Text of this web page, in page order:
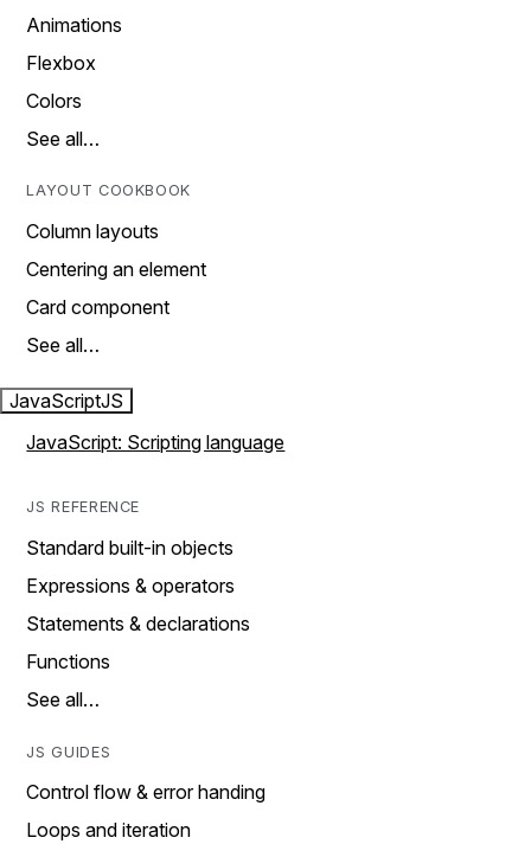
Animations
Flexbox
Colors
See all…
LAYOUT COOKBOOK
Column layouts
Centering an element
Card component
See all…
JavaScriptJS
JavaScript: Scripting language
JS REFERENCE
Standard built-in objects
Expressions & operators
Statements & declarations
Functions
See all…
JS GUIDES
Control flow & error handing
Loops and iteration